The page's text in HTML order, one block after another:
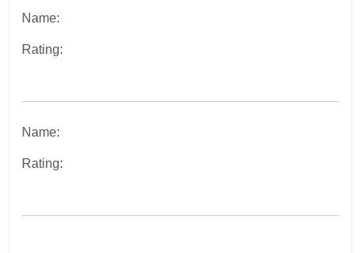
Name:
Rating:
Name:
Rating: